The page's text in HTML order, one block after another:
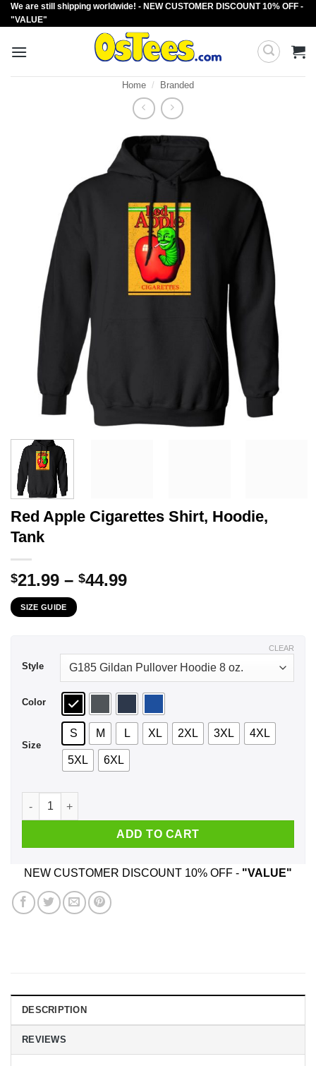
Skip
to
We are still shipping worldwide! - NEW CUSTOMER DISCOUNT 10% OFF -
"VALUE"
Home / Branded
Red Apple Cigarettes Shirt, Hoodie,
Tank
$21.99 – $44.99Price
SIZE GUIDE
Style
Color
Size
S M L XL 2XL 3XL 4XL
5XL 6XL
CLEAR
Red Apple Cigarettes Shirt, Hoodie, Tank quantity
ADD TO CART
NEW CUSTOMER DISCOUNT 10% OFF - "VALUE"
DESCRIPTION
REVIEWS